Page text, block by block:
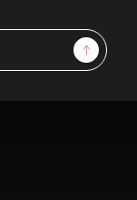
Sign Up